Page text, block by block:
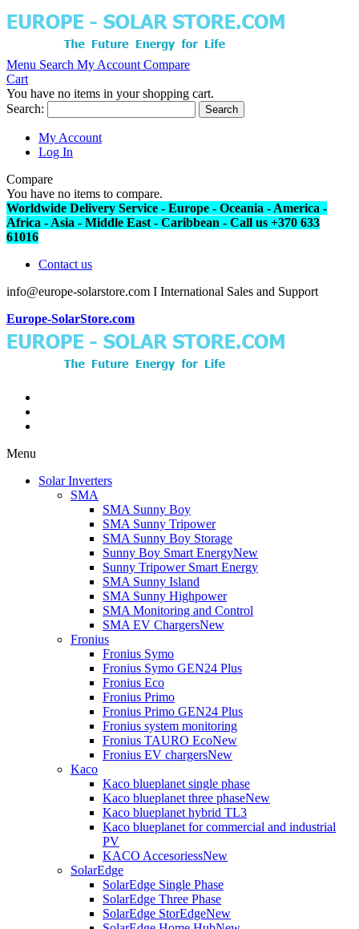
Menu Search My Account Compare
Cart
You have no items in your shopping cart.
Search:
Search
My Account
Log In
Compare
You have no items to compare.
Worldwide Delivery Service - Europe - Oceania - America -
Africa - Asia - Middle East - Caribbean - Call us +370 633
61016
Contact us
info@europe-solarstore.com I International Sales and Support
Europe-SolarStore.com
Menu
Solar Inverters
SMA
SMA Sunny Boy
SMA Sunny Tripower
SMA Sunny Boy Storage
Sunny Boy Smart EnergyNew
Sunny Tripower Smart Energy
SMA Sunny Island
SMA Sunny Highpower
SMA Monitoring and Control
SMA EV ChargersNew
Fronius
Fronius Symo
Fronius Symo GEN24 Plus
Fronius Eco
Fronius Primo
Fronius Primo GEN24 Plus
Fronius system monitoring
Fronius TAURO EcoNew
Fronius EV chargersNew
Kaco
Kaco blueplanet single phase
Kaco blueplanet three phaseNew
Kaco blueplanet hybrid TL3
Kaco blueplanet for commercial and industrial
PV
KACO AccesoriessNew
SolarEdge
SolarEdge Single Phase
SolarEdge Three Phase
SolarEdge StorEdgeNew